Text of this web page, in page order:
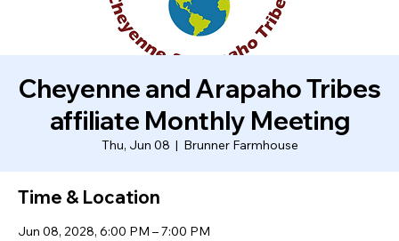
Cheyenne and Arapaho Tribes
affiliate Monthly Meeting
Thu, Jun 08
  |
Brunner Farmhouse
Time & Location
Jun 08, 2028, 6:00 PM – 7:00 PM